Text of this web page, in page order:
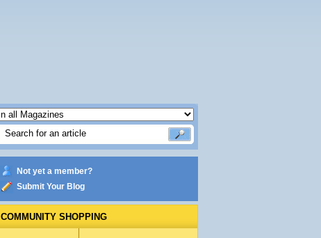
Not yet a member?
Submit Your Blog
COMMUNITY SHOPPING